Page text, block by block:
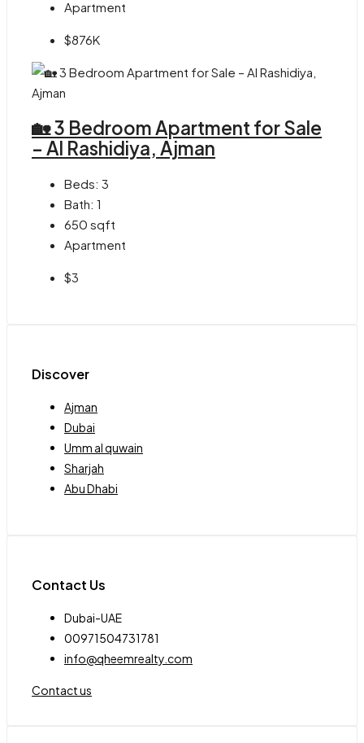
Apartment
$876K
🏡 3 Bedroom Apartment for Sale
– Al Rashidiya, Ajman
Beds: 3
Bath: 1
650 sqft
Apartment
$3
Discover
Ajman
Dubai
Umm al quwain
Sharjah
Abu Dhabi
Contact Us
Dubai-UAE
00971504731781
info@qheemrealty.com
Contact us